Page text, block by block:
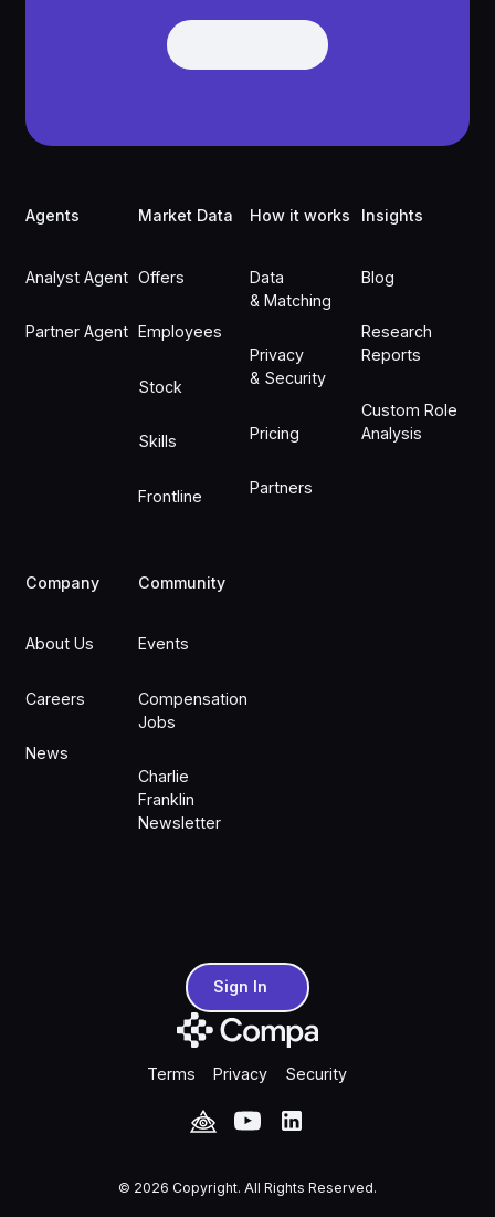
Get Demo
Agents
Analyst Agent
Partner Agent
Market Data
Offers
Employees
Stock
Skills
Frontline
How it works
Data
& Matching
Privacy
& Security
Pricing
Partners
Insights
Blog
Research
Reports
Custom Role
Analysis
Company
About Us
Careers
News
Community
Events
Compensation
Jobs
Charlie
Franklin
Newsletter
Sign InSign In
Terms Privacy Security
© 2026 Copyright. All Rights Reserved.